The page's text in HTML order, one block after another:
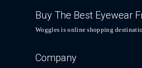
Buy The Best Eyewear
Woggles is online shopping
Company